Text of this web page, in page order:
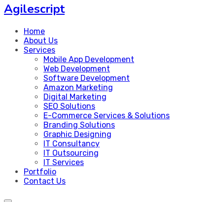
Agilescript
Home
About Us
Services
Mobile App Development
Web Development
Software Development
Amazon Marketing
Digital Marketing
SEO Solutions
E-Commerce Services & Solutions
Branding Solutions
Graphic Designing
IT Consultancy
IT Outsourcing
IT Services
Portfolio
Contact Us